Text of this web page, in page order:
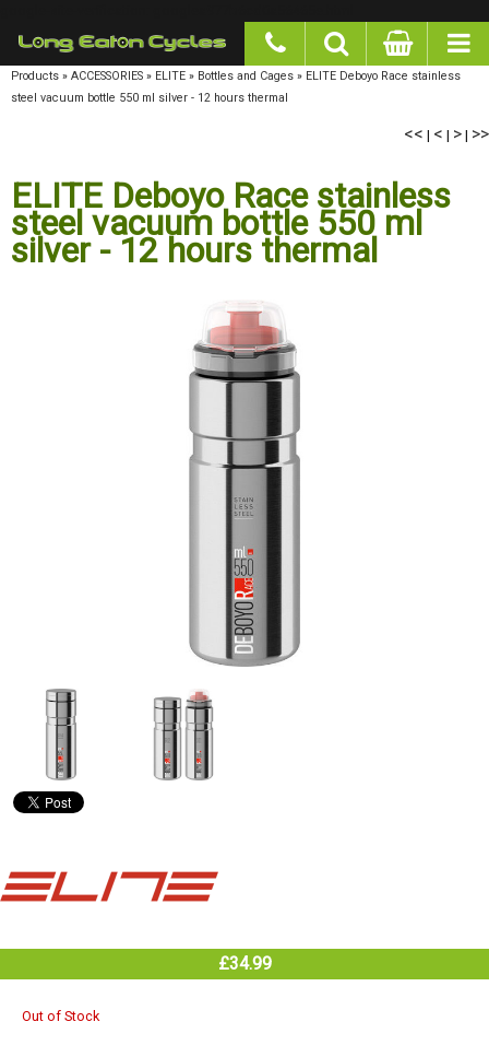
Products» ACCESSORIES»ELITE»Bottles and Cages»ELITE Deboyo Race stainless steel
vacuum bottle 550 ml silver - 12 hours thermal
<< | < | > | >>
ELITE Deboyo Race stainless
steel vacuum bottle 550 ml
silver - 12 hours thermal
£34.99
Out of Stock